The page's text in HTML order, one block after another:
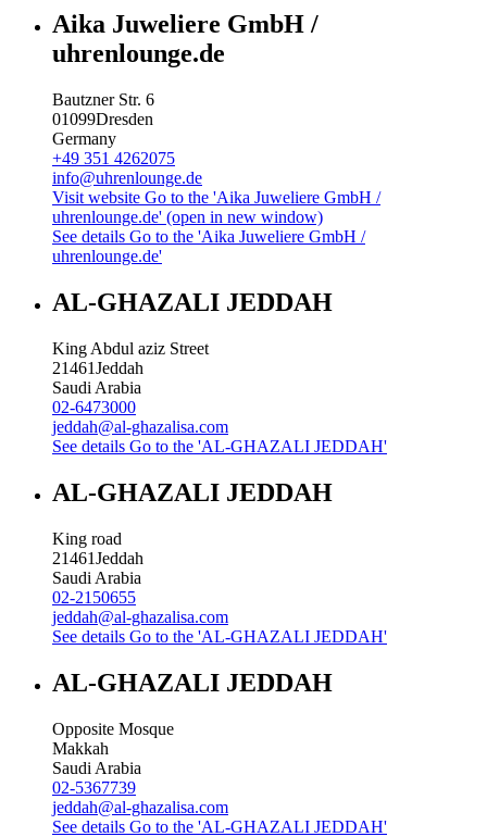
Aika Juweliere GmbH /
uhrenlounge.de
Bautzner Str. 6
01099Dresden
Germany
+49 351 4262075
info@uhrenlounge.de
Visit website Go to the 'Aika Juweliere GmbH /
uhrenlounge.de' (open in new window)
See details Go to the 'Aika Juweliere GmbH /
uhrenlounge.de'
AL-GHAZALI JEDDAH
King Abdul aziz Street
21461Jeddah
Saudi Arabia
02-6473000
jeddah@al-ghazalisa.com
See details Go to the 'AL-GHAZALI JEDDAH'
AL-GHAZALI JEDDAH
King road
21461Jeddah
Saudi Arabia
02-2150655
jeddah@al-ghazalisa.com
See details Go to the 'AL-GHAZALI JEDDAH'
AL-GHAZALI JEDDAH
Opposite Mosque
Makkah
Saudi Arabia
02-5367739
jeddah@al-ghazalisa.com
See details Go to the 'AL-GHAZALI JEDDAH'